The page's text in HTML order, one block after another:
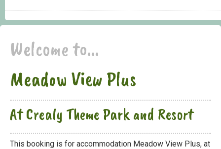
Welcome to...
Meadow View Plus
At Crealy Theme Park and Resort
This booking is for accommodation Meadow View Plus, at